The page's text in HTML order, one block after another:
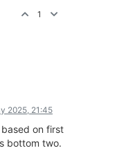
1
2025, 21:45
on first
bottom two.